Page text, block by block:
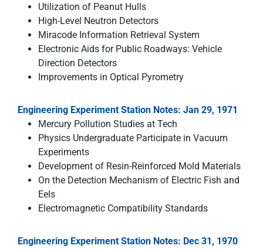
Utilization of Peanut Hulls
High-Level Neutron Detectors
Miracode Information Retrieval System
Electronic Aids for Public Roadways: Vehicle
Direction Detectors
Improvements in Optical Pyrometry
Engineering Experiment Station Notes: Jan 29, 1971
Mercury Pollution Studies at Tech
Physics Undergraduate Participate in Vacuum
Experiments
Development of Resin-Reinforced Mold Materials
On the Detection Mechanism of Electric Fish and
Eels
Electromagnetic Compatibility Standards
Engineering Experiment Station Notes: Dec 31, 1970